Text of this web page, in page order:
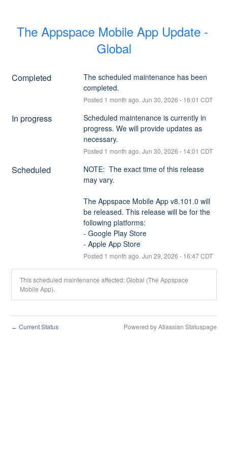
The Appspace Mobile App Update -
Global
Completed
The scheduled maintenance has been
completed.
Posted 1 month ago. Jun 30, 2026 - 16:01 CDT
In progress
Scheduled maintenance is currently in
progress. We will provide updates as
necessary.
Posted 1 month ago. Jun 30, 2026 - 14:01 CDT
Scheduled
NOTE:  The exact time of this release
may vary.
The Appspace Mobile App v8.101.0 will
be released. This release will be for the
following platforms:
- Google Play Store
- Apple App Store
Posted 1 month ago. Jun 29, 2026 - 16:47CDT
This scheduled maintenance affected: Global (The Appspace
Mobile App).
← Current Status Powered by Atlassian Statuspage